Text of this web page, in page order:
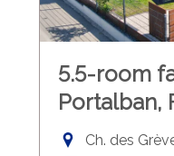
5.5-room
Portalban,
Ch. des